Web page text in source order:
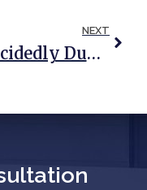
NEXT
3 Decidedly Dumb Ways To Leave An Inheritance For Your Children